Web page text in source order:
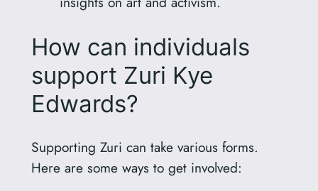
How can individuals
support Zuri Kye
Edwards?
Supporting Zuri can take various forms.
Here are some ways to get involved: